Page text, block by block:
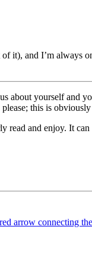
it), and I’m always
about yourself and
this is
read and enjoy. It